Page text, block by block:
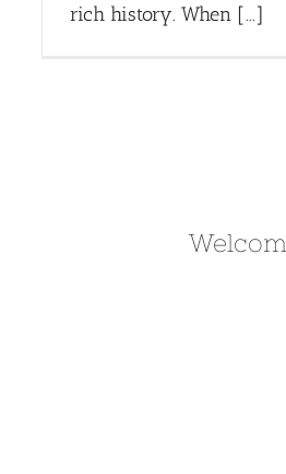
rich history. When [...]